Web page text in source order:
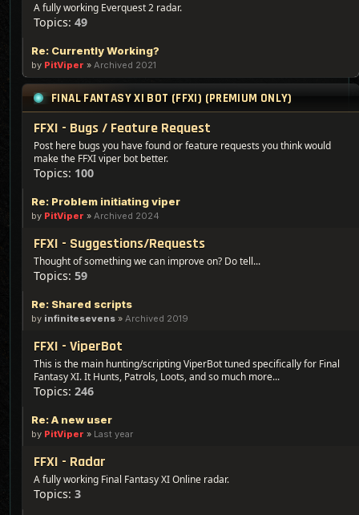
A fully working Everquest 2 radar.
Topics: 49
Re: Currently Working?
by PitViper » Archived 2021
FINAL FANTASY XI BOT (FFXI) (PREMIUM ONLY)
FFXI - Bugs / Feature Request
Post here bugs you have found or feature requests you think would
make the FFXI viper bot better.
Topics: 100
Re: Problem initiating viper
by PitViper » Archived 2024
FFXI - Suggestions/Requests
Thought of something we can improve on? Do tell...
Topics: 59
Re: Shared scripts
by infinitesevens » Archived 2019
FFXI - ViperBot
This is the main hunting/scripting ViperBot tuned specifically for Final
Fantasy XI. It Hunts, Patrols, Loots, and so much more...
Topics: 246
Re: A new user
by PitViper » Last year
FFXI - Radar
A fully working Final Fantasy XI Online radar.
Topics: 3